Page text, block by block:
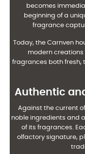
becomes
beginning of a
fragrance
Today, the Carnven
modern creations
fragrances both fresh,
Authentic
Against the current
noble ingredients and a
of its fragrances.
olfactory signature,